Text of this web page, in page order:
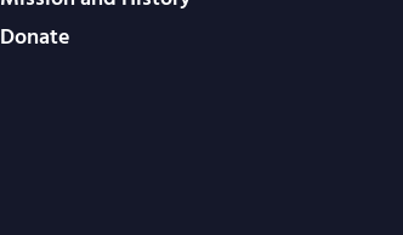
Donate